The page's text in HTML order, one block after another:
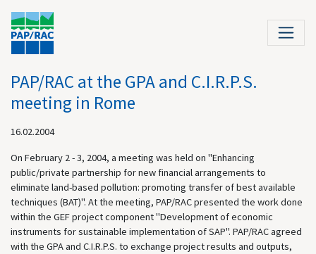
PAP/RAC at the GPA and C.I.R.P.S.
meeting in Rome
16.02.2004
On February 2 - 3, 2004, a meeting was held on "Enhancing
public/private partnership for new financial arrangements to
eliminate land-based pollution: promoting transfer of best available
techniques (BAT)". At the meeting, PAP/RAC presented the work done
within the GEF project component "Development of economic
instruments for sustainable implementation of SAP". PAP/RAC agreed
with the GPA and C.I.R.P.S. to exchange project results and outputs,